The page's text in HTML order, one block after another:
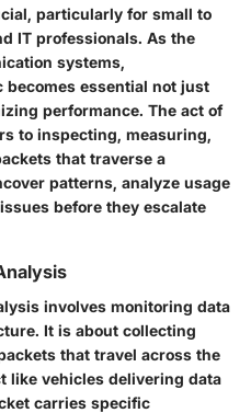
particularly for small to
IT professionals. As the
systems,
essential not just
performance. The act of
to inspecting, measuring,
that traverse a
patterns, analyze usage
before they escalate
involves monitoring data
It is about collecting
that travel across the
like vehicles delivering data
carries specific